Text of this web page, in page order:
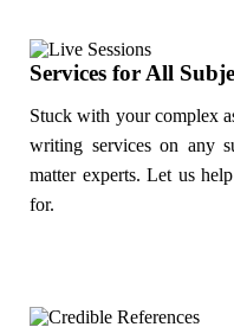
Services for All
Stuck with your complex
writing services on any
matter experts. Let us
for.